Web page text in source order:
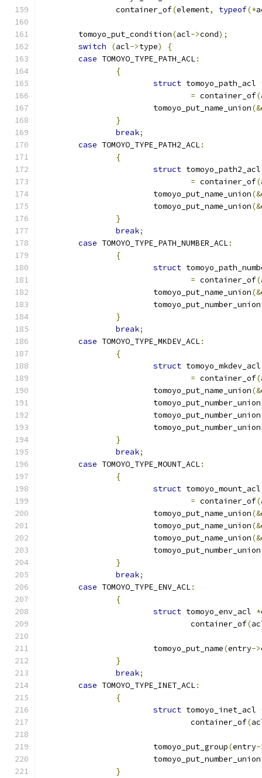
		container_of
(element, typeof(*
	tomoyo_put_condition
(acl->cond);
switch
(acl->type)
{
case TOMOYO_TYPE_PATH_ACL:
{
struct tomoyo_path_acl
= container_of(
			tomoyo_put_name_union
(&
}
break;
case TOMOYO_TYPE_PATH2_ACL:
{
struct
= container_of(
			tomoyo_put_name_union
(&
			tomoyo_put_name_union
(&
}
break;
case TOMOYO_TYPE_PATH_NUMBER_ACL:
{
struct
= container_of(
			tomoyo_put_name_union
(&
			tomoyo_put_number_union
}
break;
case TOMOYO_TYPE_MKDEV_ACL:
{
struct
= container_of(
			tomoyo_put_name_union
(&
			tomoyo_put_number_union
			tomoyo_put_number_union
			tomoyo_put_number_union
}
break;
case TOMOYO_TYPE_MOUNT_ACL:
{
struct
= container_of(
			tomoyo_put_name_union
(&
			tomoyo_put_name_union
(&
			tomoyo_put_name_union
(&
			tomoyo_put_number_union
}
break;
case TOMOYO_TYPE_ENV_ACL:
{
struct tomoyo_env_acl *
				container_of
(
			tomoyo_put_name
(entry->
}
break;
case TOMOYO_TYPE_INET_ACL:
{
struct tomoyo_inet_acl
				container_of
(
			tomoyo_put_group
(entry-
			tomoyo_put_number_union
}